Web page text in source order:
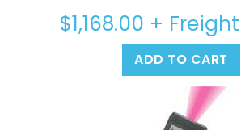
$1,168.00 + Freight
ADD TO CART